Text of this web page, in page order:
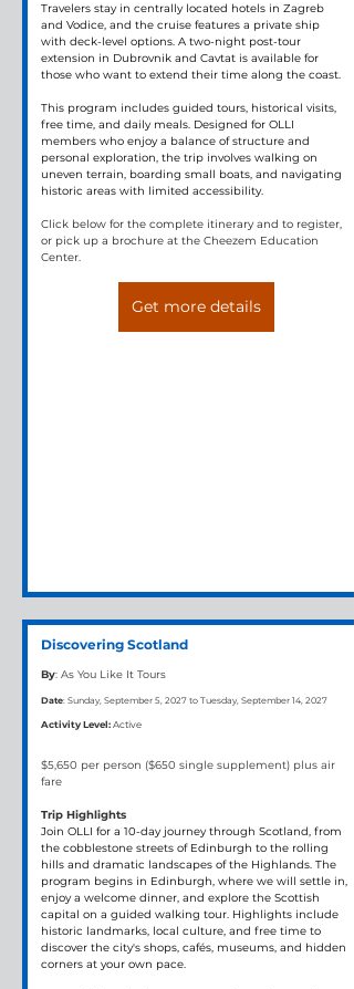
Travelers stay in centrally located hotels in Zagreb
and Vodice, and the cruise features a private ship
with deck-level options. A two-night post-tour
extension in Dubrovnik and Cavtat is available for
those who want to extend their time along the coast.
This program includes guided tours, historical visits,
free time, and daily meals. Designed for OLLI
members who enjoy a balance of structure and
personal exploration, the trip involves walking on
uneven terrain, boarding small boats, and navigating
historic areas with limited accessibility.
Click below for the complete itinerary and to register,
or pick up a brochure at the Cheezem Education
Center.
Get more details
Discovering Scotland
By: As You Like It Tours
Date: Sunday, September 5, 2027 to Tuesday, September 14, 2027
Activity Level: Active
$5,650 per person ($650 single supplement) plus air
fare
Trip Highlights
Join OLLI for a 10-day journey through Scotland, from
the cobblestone streets of Edinburgh to the rolling
hills and dramatic landscapes of the Highlands. The
program begins in Edinburgh, where we will settle in,
enjoy a welcome dinner, and explore the Scottish
capital on a guided walking tour. Highlights include
historic landmarks, local culture, and free time to
discover the city's shops, cafés, museums, and hidden
corners at your own pace.